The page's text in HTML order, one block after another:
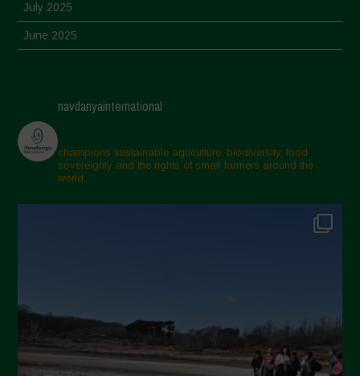
July 2025
June 2025
March 2025
February 2025
November 2024
October 2024
April 2024
March 2024
February 2024
navdanyainternational
champions sustainable agriculture, biodiversity, food
sovereignty and the rights of small farmers around the
world.